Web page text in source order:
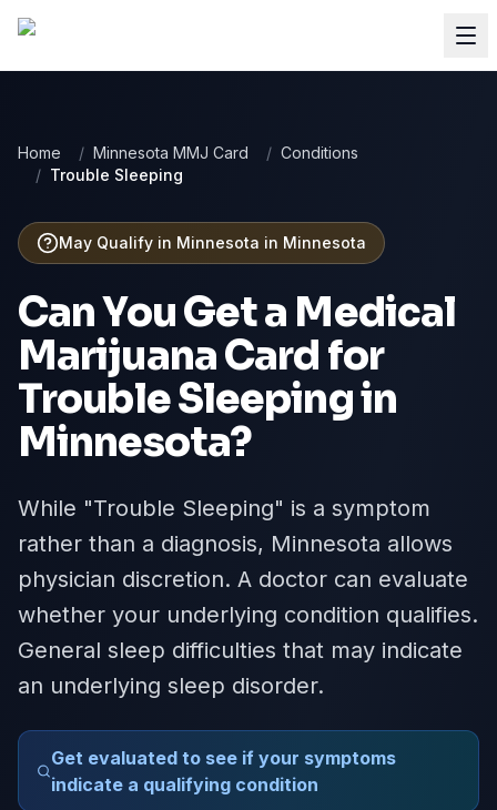
Home / Minnesota MMJ Card / Conditions
/ Trouble Sleeping
May Qualify in Minnesota in Minnesota
Can You Get a Medical
Marijuana Card for
Trouble Sleepingin
Minnesota?
While "Trouble Sleeping" is a symptom
rather than a diagnosis, Minnesota allows
physician discretion. A doctor can evaluate
whether your underlying condition qualifies.
General sleep difficulties that may indicate
an underlying sleep disorder.
Get evaluated to see if your symptoms
indicate a qualifying condition